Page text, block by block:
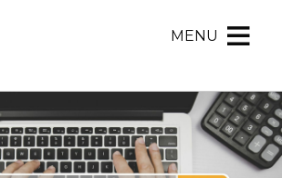
MENU